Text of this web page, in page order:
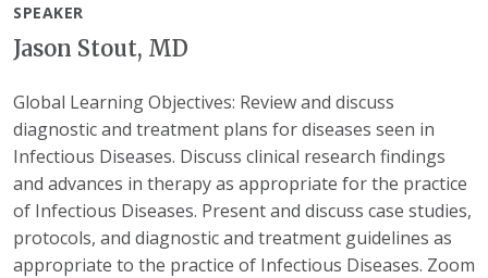
SPEAKER
Jason Stout, MD
Global Learning Objectives: Review and discuss
diagnostic and treatment plans for diseases seen in
Infectious Diseases. Discuss clinical research findings
and advances in therapy as appropriate for the practice
of Infectious Diseases. Present and discuss case studies,
protocols, and diagnostic and treatment guidelines as
appropriate to the practice of Infectious Diseases. Zoom